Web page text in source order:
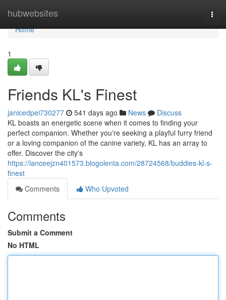
hubwebsites
Home
Home
1
Friends KL's Finest
janicedpei730277 541 days ago News
Discuss
KL boasts an energetic scene when it comes to finding your
perfect companion. Whether you're seeking a playful furry friend
or a loving companion of the canine variety, KL has an array to
offer. Discover the city's
https://lanceejzn401573.blogolenta.com/28724568/buddies-kl-s-
finest
Comments
Who Upvoted
Comments
Submit a Comment
No HTML